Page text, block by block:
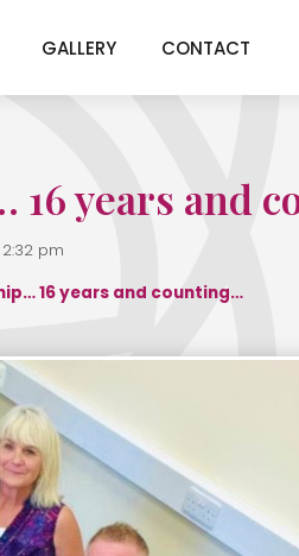
GALLERY CONTACT
years and
2:32 pm
16 years and counting…